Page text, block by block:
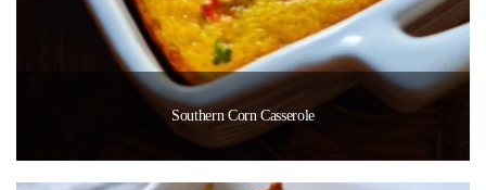
Southern Corn Casserole